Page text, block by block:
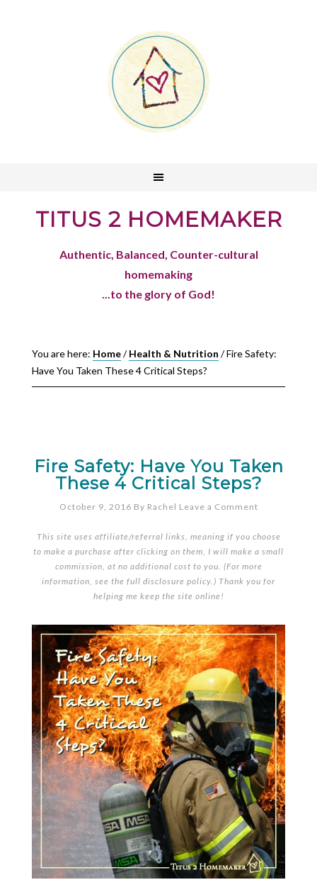
TITUS 2 HOMEMAKER
Authentic, Balanced, Counter-cultural
homemaking
...to the glory of God!
You are here: Home/ Health & Nutrition /Fire Safety:
Have You Taken These 4 Critical Steps?
Fire Safety: Have You Taken
These 4 Critical Steps?
October 9, 2016 By Rachel Leave a Comment
This site uses affiliate/referral links, meaning if you choose
to make a purchase after clicking on them, I will make a small
commission, at no additional cost to you. (For more
information, see the full disclosure policy.) Thank you for
helping me keep the site online!